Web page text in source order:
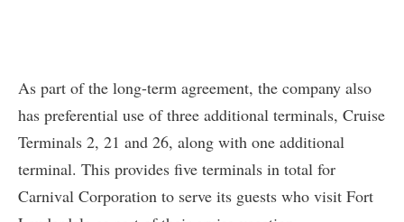
As part of the long-term agreement, the company also
has preferential use of three additional terminals, Cruise
Terminals 2, 21 and 26, along with one additional
terminal. This provides five terminals in total for
Carnival Corporation to serve its guests who visit Fort